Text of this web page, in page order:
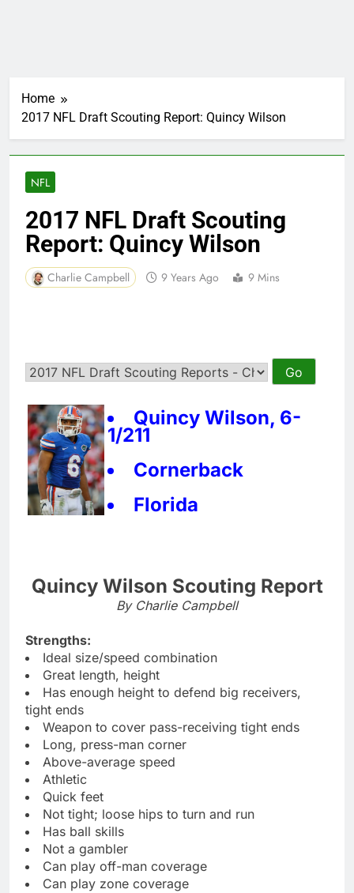
Home
2017 NFL Draft Scouting Report: Quincy Wilson
NFL
2017 NFL Draft Scouting
Report: Quincy Wilson
Charlie Campbell 9 Years Ago 9 Mins
Quincy Wilson, 6-
1/211
Cornerback
Florida
Quincy Wilson Scouting Report
By Charlie Campbell
Strengths:
Ideal size/speed combination
Great length, height
Has enough height to defend big receivers,
tight ends
Weapon to cover pass-receiving tight ends
Long, press-man corner
Above-average speed
Athletic
Quick feet
Not tight; loose hips to turn and run
Has ball skills
Not a gambler
Can play off-man coverage
Can play zone coverage